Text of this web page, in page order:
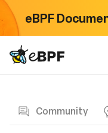
eBPF
eBPF logo
Community
學習